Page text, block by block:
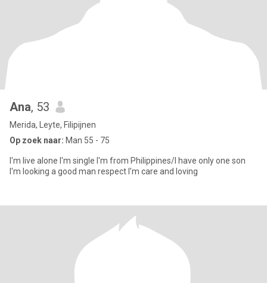
Ana, 53
Merida, Leyte, Filipijnen
Op zoek naar: Man 55 - 75
I'm live alone I'm single I'm from Philippines/I have only one son
I'm looking a good man respect I'm care and loving